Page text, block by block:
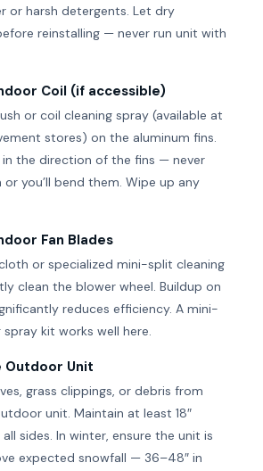
or harsh detergents. Let dry
reinstalling — never run unit with
Coil (if accessible)
or coil cleaning spray (available at
stores) on the aluminum fins.
the direction of the fins — never
you’ll bend them. Wipe up any
Fan Blades
or specialized mini-split cleaning
clean the blower wheel. Buildup on
reduces efficiency. A mini-
kit works well here.
Outdoor Unit
grass clippings, or debris from
unit. Maintain at least 18″
sides. In winter, ensure the unit is
expected snowfall — 36–48″ in